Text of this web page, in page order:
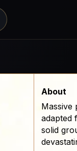
About
Massive
adapted
solid